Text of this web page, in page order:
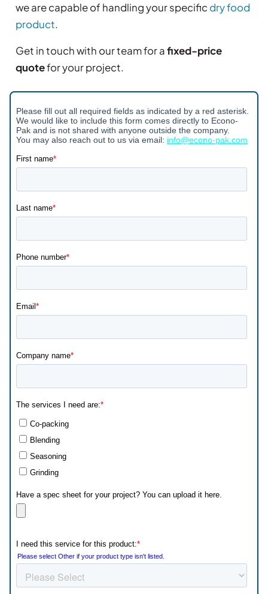
we are capable of handling your specific dry food
product.
Get in touch with our team for afixed-price
quotefor your project.